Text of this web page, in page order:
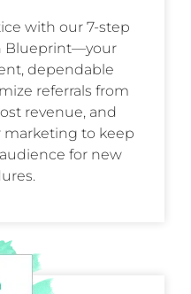
with our 7-step
Blueprint—your
dependable
referrals from
revenue, and
marketing to keep
for new